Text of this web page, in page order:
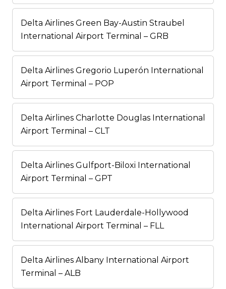
Delta Airlines Green Bay-Austin Straubel
International Airport Terminal – GRB
Delta Airlines Gregorio Luperón International
Airport Terminal – POP
Delta Airlines Charlotte Douglas International
Airport Terminal – CLT
Delta Airlines Gulfport-Biloxi International
Airport Terminal – GPT
Delta Airlines Fort Lauderdale-Hollywood
International Airport Terminal – FLL
Delta Airlines Albany International Airport
Terminal – ALB